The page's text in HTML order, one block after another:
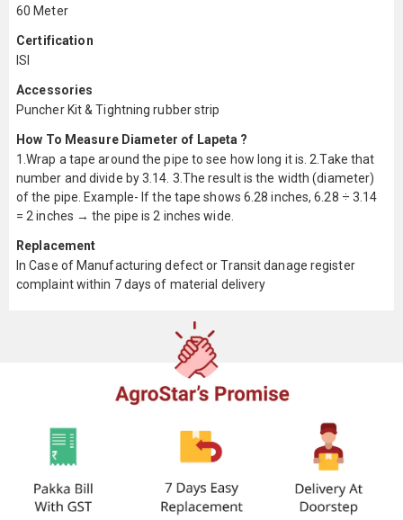
60 Meter
Certification
ISI
Accessories
Puncher Kit & Tightning rubber strip
How To Measure Diameter of Lapeta ?
1.Wrap a tape around the pipe to see how long it is. 2.Take that
number and divide by 3.14. 3.The result is the width (diameter)
of the pipe. Example- If the tape shows 6.28 inches, 6.28 ÷ 3.14
= 2 inches → the pipe is 2 inches wide.
Replacement
In Case of Manufacturing defect or Transit danage register
complaint within 7 days of material delivery